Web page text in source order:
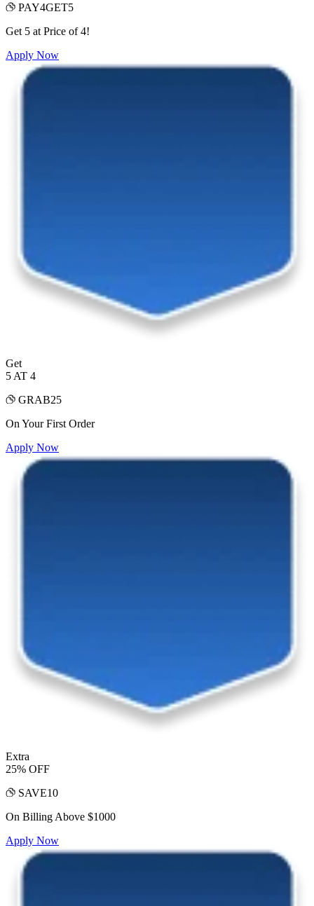
PAY4GET5
Get 5 at Price of 4!
Apply Now
Get
5 AT 4
GRAB25
On Your First Order
Apply Now
Extra
25% OFF
SAVE10
On Billing Above $1000
Apply Now